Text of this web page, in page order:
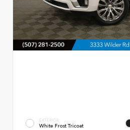
EXTERIOR
White Frost Tricoat